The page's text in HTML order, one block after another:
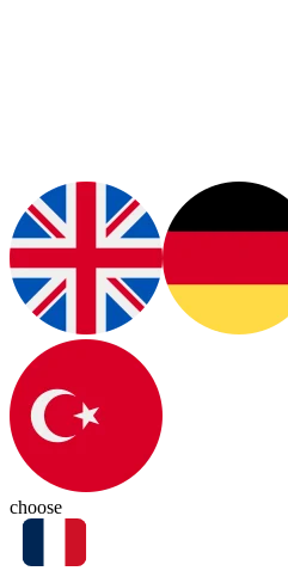
choose